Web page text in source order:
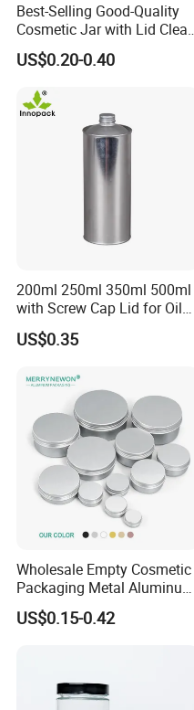
Best-Selling Good-Quality
Cosmetic Jar with Lid Clear
Frosted Glass Cream Jar
with Rose Golden Cap
US$0.20-0.40
200ml 250ml 350ml 500ml
with Screw Cap Lid for Oil
Metal Tin Can
US$0.35
Wholesale Empty Cosmetic
Packaging Metal Aluminum
Tin Can
US$0.15-0.42